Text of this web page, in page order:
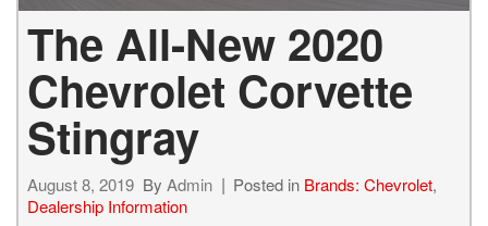
The All-New 2020
Chevrolet Corvette
Stingray
August 8, 2019 By Admin Posted in Brands: Chevrolet,
Dealership Information